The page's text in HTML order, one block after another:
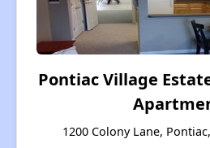
Pontiac Village
1200 Colony Lane,